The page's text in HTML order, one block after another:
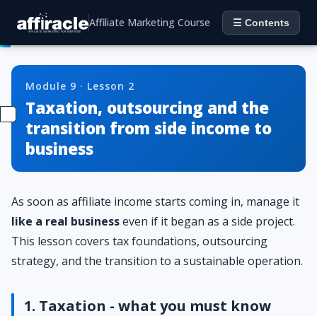
Affiliate Marketing Course ☰ Contents
Module 9 · Lesson 2
Taxation, outsourcing and the
transition from side income to
business
As soon as affiliate income starts coming in, manage it
like a real businesseven if it began as a side project.
This lesson covers tax foundations, outsourcing
strategy, and the transition to a sustainable operation.
1. Taxation - what you must know